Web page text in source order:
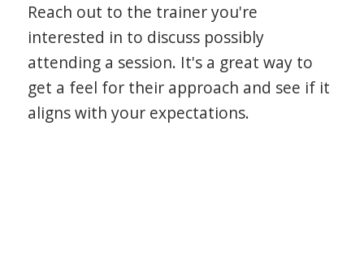
Reach out to the trainer you're
interested in to discuss possibly
attending a session. It's a great way to
get a feel for their approach and see if it
aligns with your expectations.